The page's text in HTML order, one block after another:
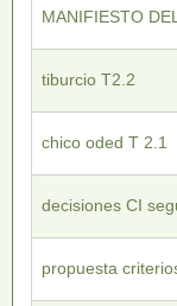
MANIFIESTO
tiburcio T2.2
chico oded T 2.1
decisiones CI
propuesta